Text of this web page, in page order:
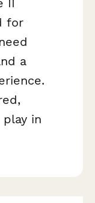
II
for
a
in